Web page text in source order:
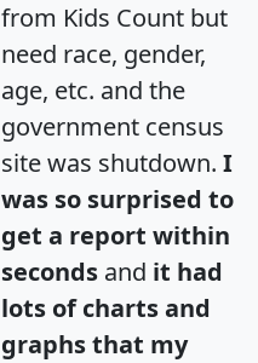
from Kids Count but
need race, gender,
age, etc. and the
government census
site was shutdown. I
was so surprised to
get a report within
seconds and it had
lots of charts and
graphs that my